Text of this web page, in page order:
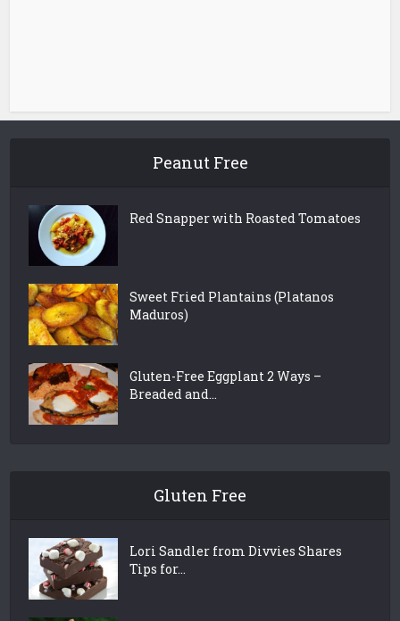
Peanut Free
Red Snapper with Roasted Tomatoes
Sweet Fried Plantains (Platanos
Maduros)
Gluten-Free Eggplant 2 Ways –
Breaded and...
Gluten Free
Lori Sandler from Divvies Shares
Tips for...